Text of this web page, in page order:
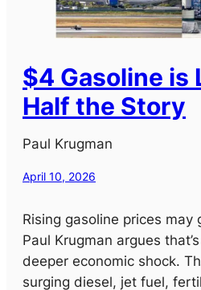
$4 Gasoline is
Half the Story
Paul Krugman
April 10, 2026
Rising gasoline prices
Paul Krugman argues
deeper economic shock.
surging diesel, jet fuel,